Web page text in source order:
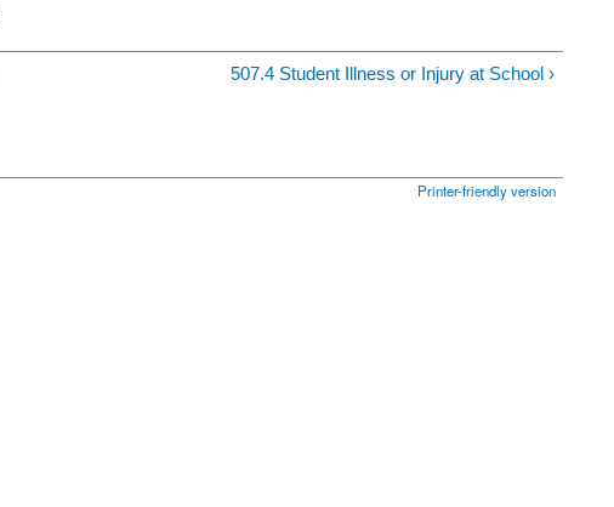
507.4 Student Illness or Injury at School ›
Printer-friendly version